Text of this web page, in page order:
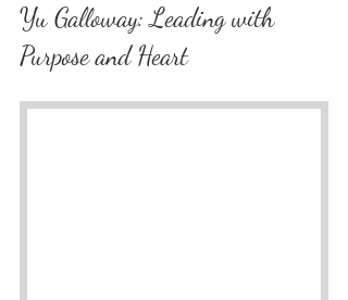
Yu Galloway: Leading with
Purpose and Heart